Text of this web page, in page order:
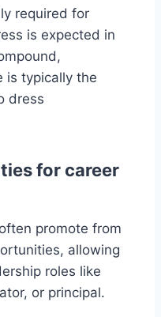
required for
is expected in
is typically the
dress
for career
promote from
allowing
roles like
or principal.